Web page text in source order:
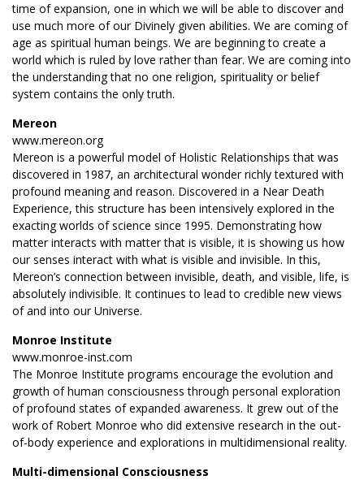
time of expansion, one in which we will be able to discover and
use much more of our Divinely given abilities. We are coming of
age as spiritual human beings. We are beginning to create a
world which is ruled by love rather than fear. We are coming into
the understanding that no one religion, spirituality or belief
system contains the only truth.
Mereon
www.mereon.org
Mereon is a powerful model of Holistic Relationships that was
discovered in 1987, an architectural wonder richly textured with
profound meaning and reason. Discovered in a Near Death
Experience, this structure has been intensively explored in the
exacting worlds of science since 1995. Demonstrating how
matter interacts with matter that is visible, it is showing us how
our senses interact with what is visible and invisible. In this,
Mereon’s connection between invisible, death, and visible, life, is
absolutely indivisible. It continues to lead to credible new views
of and into our Universe.
Monroe Institute
www.monroe-inst.com
The Monroe Institute programs encourage the evolution and
growth of human consciousness through personal exploration
of profound states of expanded awareness. It grew out of the
work of Robert Monroe who did extensive research in the out-
of-body experience and explorations in multidimensional reality.
Multi-dimensional Consciousness